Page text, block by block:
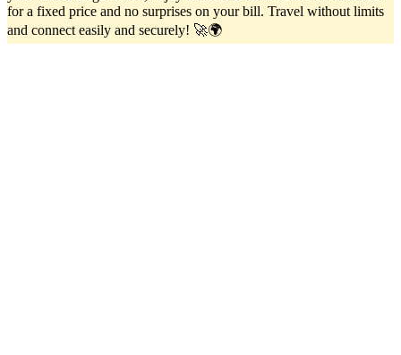
for a fixed price and no surprises on your bill. Travel without limits
and connect easily and securely! 🚀🌍